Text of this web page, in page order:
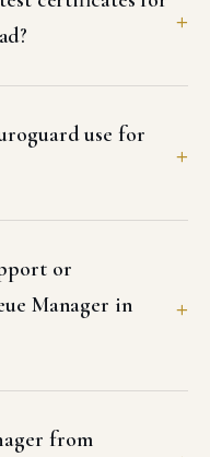
use for
or
Manager in
from